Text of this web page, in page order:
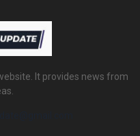
It provides news from